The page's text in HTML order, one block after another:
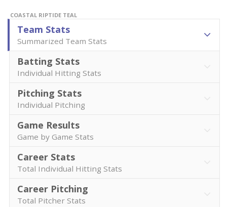
COASTAL RIPTIDE TEAL
Team Stats
Summarized Team Stats
Batting Stats
Individual Hitting Stats
Pitching Stats
Individual Pitching
Game Results
Game by Game Stats
Career Stats
Total Individual Hitting Stats
Career Pitching
Total Pitcher Stats